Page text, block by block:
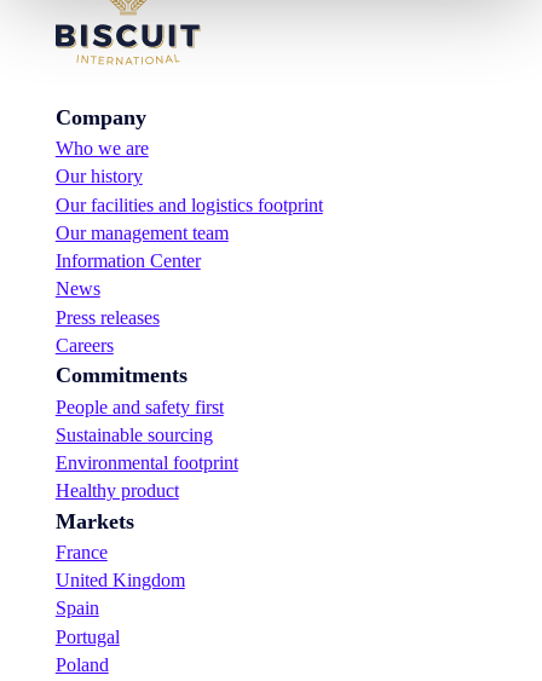
Company
Who we are
Our history
Our facilities and logistics footprint
Our management team
Information Center
News
Press releases
Careers
Commitments
People and safety first
Sustainable sourcing
Environmental footprint
Healthy product
Markets
France
United Kingdom
Spain
Portugal
Poland